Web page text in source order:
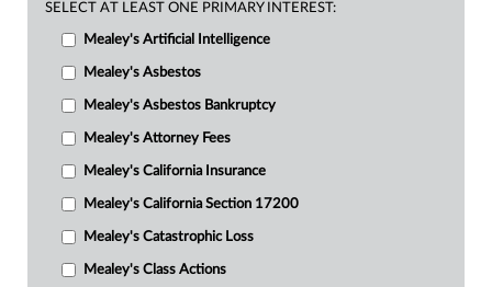
SELECT AT LEAST ONE PRIMARY INTEREST:
Mealey's Artificial Intelligence
Mealey's Asbestos
Mealey's Asbestos Bankruptcy
Mealey's Attorney Fees
Mealey's California Insurance
Mealey's California Section 17200
Mealey's Catastrophic Loss
Mealey's Class Actions